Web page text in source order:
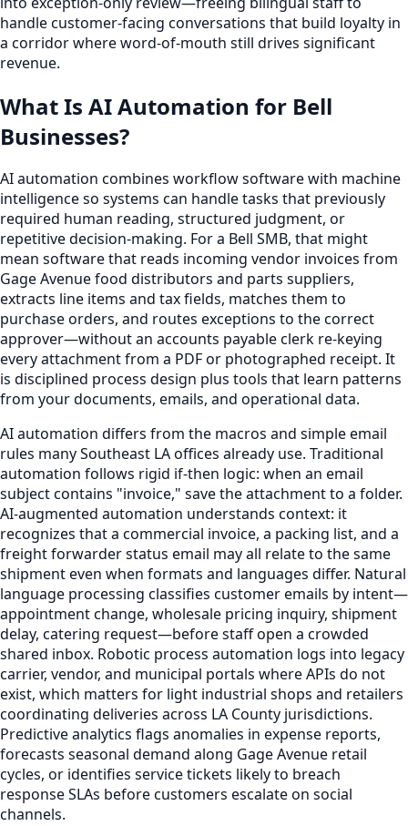
handle customer-facing conversations that build loyalty in
a corridor where word-of-mouth still drives significant
revenue.
What Is AI Automation for Bell
Businesses?
AI automation combines workflow software with machine
intelligence so systems can handle tasks that previously
required human reading, structured judgment, or
repetitive decision-making. For a Bell SMB, that might
mean software that reads incoming vendor invoices from
Gage Avenue food distributors and parts suppliers,
extracts line items and tax fields, matches them to
purchase orders, and routes exceptions to the correct
approver—without an accounts payable clerk re-keying
every attachment from a PDF or photographed receipt. It
is disciplined process design plus tools that learn patterns
from your documents, emails, and operational data.
AI automation differs from the macros and simple email
rules many Southeast LA offices already use. Traditional
automation follows rigid if-then logic: when an email
subject contains "invoice," save the attachment to a folder.
AI-augmented automation understands context: it
recognizes that a commercial invoice, a packing list, and a
freight forwarder status email may all relate to the same
shipment even when formats and languages differ. Natural
language processing classifies customer emails by intent—
appointment change, wholesale pricing inquiry, shipment
delay, catering request—before staff open a crowded
shared inbox. Robotic process automation logs into legacy
carrier, vendor, and municipal portals where APIs do not
exist, which matters for light industrial shops and retailers
coordinating deliveries across LA County jurisdictions.
Predictive analytics flags anomalies in expense reports,
forecasts seasonal demand along Gage Avenue retail
cycles, or identifies service tickets likely to breach
response SLAs before customers escalate on social
channels.